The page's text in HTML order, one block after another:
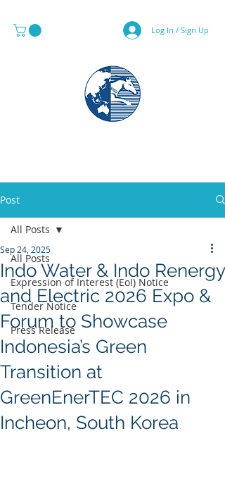
Log In / Sign Up
Post
All Posts
Expression of Interest (EoI) Notice
Tender Notice
Press Release
All Posts
Indo Water & Indo Renergy
and Electric 2026 Expo &
Forum to Showcase
Indonesia’s Green
Transition at
GreenEnerTEC 2026 in
Incheon, South Korea
Sep 24, 2025